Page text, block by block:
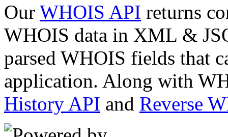
Our WHOIS API returns
WHOIS data in XML &
parsed WHOIS fields that
application. Along with
History API and Reverse